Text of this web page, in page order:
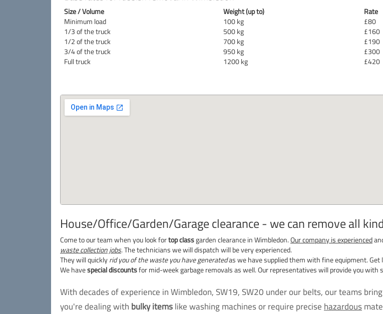
Size / Volume Weight (up to)
Rate
Minimum load
100 kg
£80
1/3 of the truck
500 kg
£160
1/2 of the truck
700 kg
£190
3/4 of the truck
950 kg
£300
Full truck
1200 kg £420
House/Office/Garden/Garage clearance - we can remove all
Come to our team when you look fortop classgarden clearance in Wimbledon.Our company is experienced
waste collection jobs. The technicians we will dispatch will be very experienced.
They will quicklyrid you of the waste you have generatedas we have supplied them with fine equipment. Get
We havespecial discountsfor mid-week garbage removals as well. Our representatives will provide you with
With decades of experience in Wimbledon, SW19, SW20 under our belts, our teams
you're dealing with bulky itemslike washing machines or require precise hazardous